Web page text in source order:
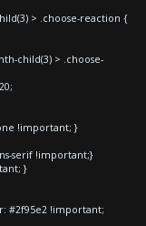
> .choose-reaction {
child(3) > .choose-
!important; }
serif !important;}
}
#2f95e2 !important;